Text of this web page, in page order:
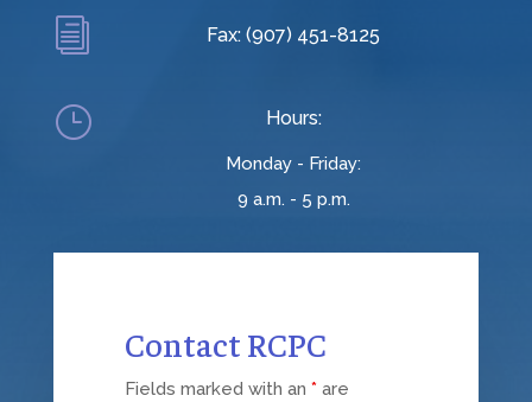
i Fax: (907) 451-8125
} Hours:
Monday - Friday:
9 a.m. - 5 p.m.
Contact RCPC
Fields marked with an *are